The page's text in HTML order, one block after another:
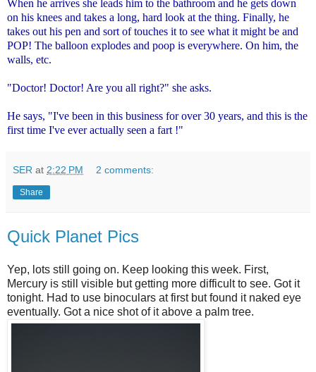
When he arrives she leads him to the bathroom and he gets down
on his knees and takes a long, hard look at the thing. Finally, he
takes out his pen and sort of touches it to see what it might be and
POP! The balloon explodes and poop is everywhere. On him, the
walls, etc.
"Doctor! Doctor! Are you all right?" she asks.
He says, "I've been in this business for over 30 years, and this is the
first time I've ever actually seen a fart !"
SER at 2:22 PM 2 comments:
Share
Quick Planet Pics
Yep, lots still going on. Keep looking this week. First,
Mercury is still visible but getting more difficult to see. Got it
tonight. Had to use binoculars at first but found it naked eye
eventually. Got a nice shot of it above a palm tree.